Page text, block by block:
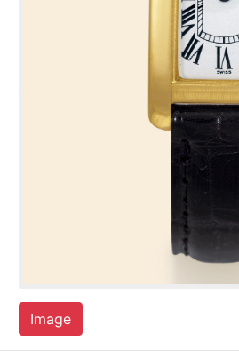
Image